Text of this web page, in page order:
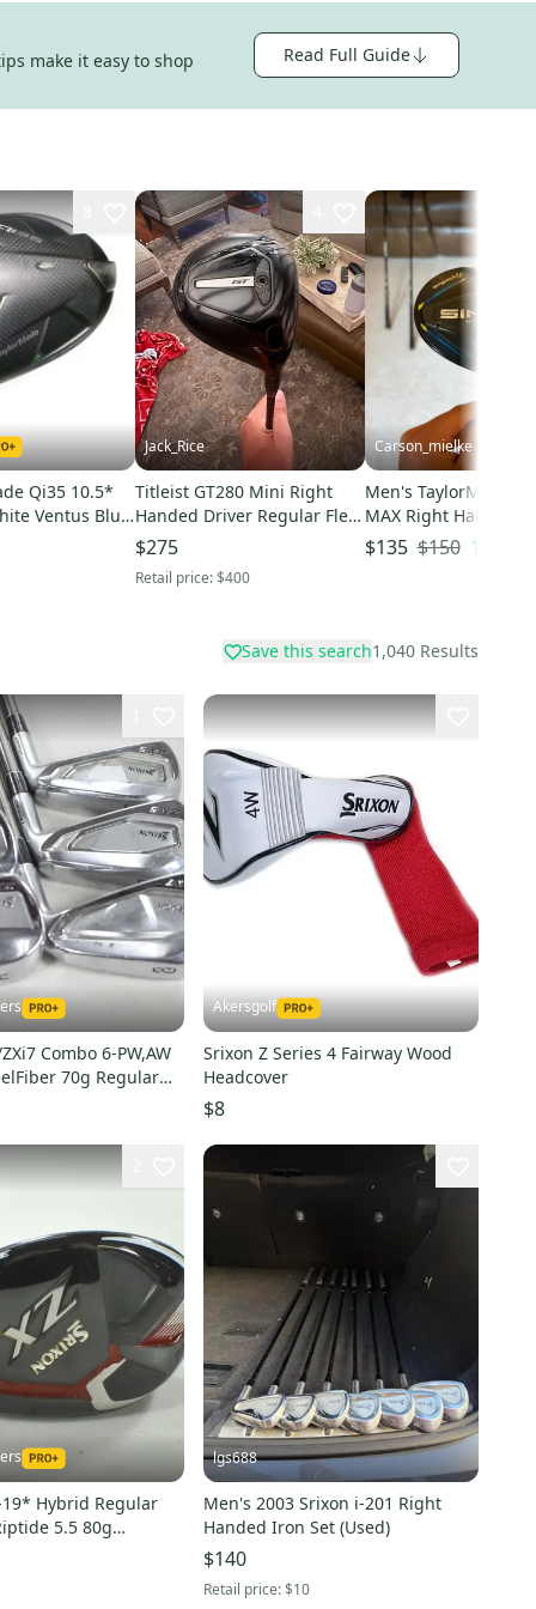
make it easy to shop Read Full Guide
Qi35 10.5*
Ventus Blue
Jack_Rice
Titleist GT280 Mini Right
Handed Driver Regular Flex
13 Loft Graphite Shaft
(Used)
$275
Retail price:$400
Carson_mielke
Men's TaylorMade
MAX Right Handed
Wood Stiff Flex 5
Graphite Shaft (Used)
$135 $150 10
Save this search1,040 Results
Combo 6-PW,AW
70g Regular
Akersgolf
Srixon Z Series 4 Fairway Wood
Headcover
$8
19* Hybrid Regular
5.5 80g
lgs688
Men's 2003 Srixon i-201 Right
Handed Iron Set (Used)
$140
Retail price:$10